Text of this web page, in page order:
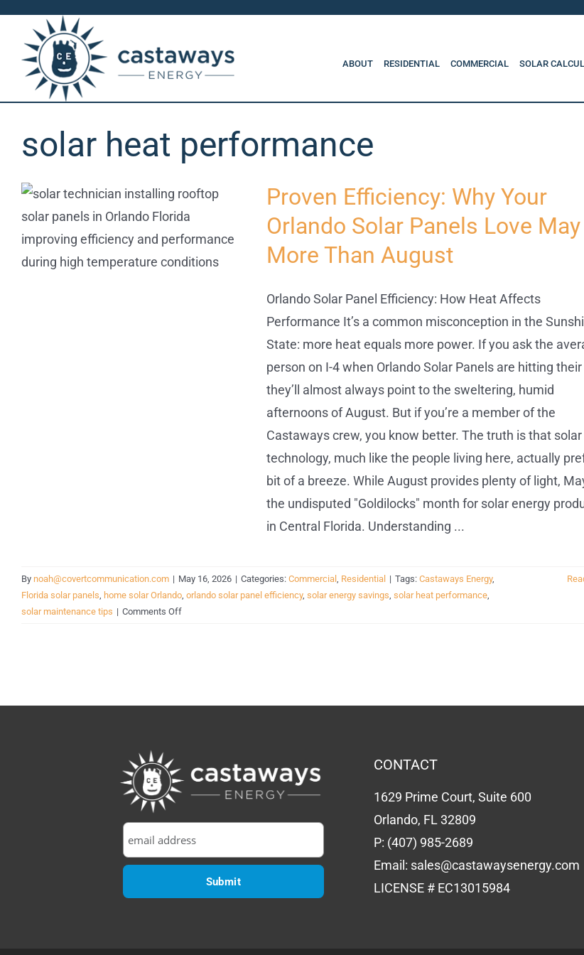
content
ABOUT RESIDENTIAL COMMERCIAL SOLAR
solar heat performance
Proven Efficiency: Why Your
Orlando Solar Panels Love May
More Than August
Orlando Solar Panel Efficiency: How Heat Affects
Performance It’s a common misconception in the
State: more heat equals more power. If you ask the
person on I-4 when Orlando Solar Panels are hitting their
they’ll almost always point to the sweltering, humid
afternoons of August. But if you’re a member of the
Castaways crew, you know better. The truth is that solar
technology, much like the people living here, actually
bit of a breeze. While August provides plenty of light,
the undisputed "Goldilocks" month for solar energy
in Central Florida. Understanding ...
By noah@covertcommunication.com | May 16, 2026 | Categories: Commercial, Residential | Tags: Castaways Energy,
Florida solar panels home solar Orlando, orlando solar panel efficiency, solar energy savings solar heat performance,
solar maintenance tips | Comments Offon
Solar
More
Than
CONTACT
1629 Prime Court, Suite 600
Orlando, FL 32809
P: (407) 985-2689
Email: sales@castawaysenergy.com
LICENSE # EC13015984